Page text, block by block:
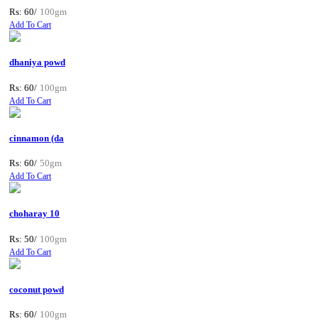
Rs: 60/ 100gm
Add To Cart
dhaniya powd
Rs: 60/ 100gm
Add To Cart
cinnamon (da
Rs: 60/ 50gm
Add To Cart
choharay 10
Rs: 50/ 100gm
Add To Cart
coconut powd
Rs: 60/ 100gm